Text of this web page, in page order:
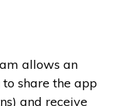
allows an
share the app
and receive